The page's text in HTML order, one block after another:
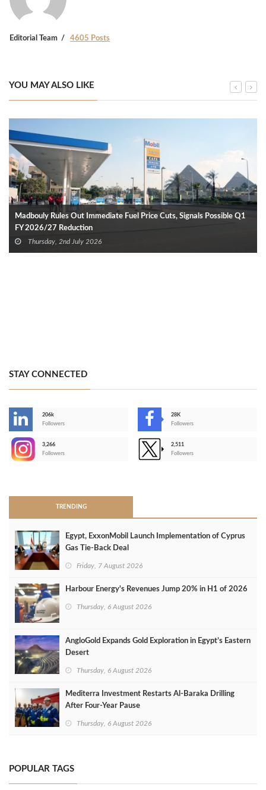
Editorial Team 4605 Posts
YOU MAY ALSO LIKE
Madbouly Rules Out Immediate Fuel Price Cuts, Signals Possible Q1
FY 2026/27 Reduction
Thursday, 2nd July 2026
STAY CONNECTED
206k
Followers
28K
Followers
3,266
Followers
2,511
Followers
TRENDING
Egypt, ExxonMobil Launch Implementation of Cyprus
Gas Tie-Back Deal
Friday, 7 August 2026
Harbour Energy's Revenues Jump 20% in H1 of 2026
Thursday, 6 August 2026
AngloGold Expands Gold Exploration in Egypt’s Eastern
Desert
Thursday, 6 August 2026
Mediterra Investment Restarts Al‑Baraka Drilling
After Four‑Year Pause
Thursday, 6 August 2026
POPULAR TAGS